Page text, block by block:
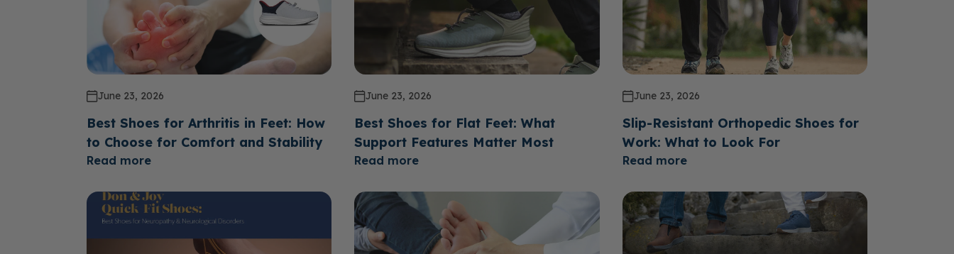
June 23, 2026
Best Shoes for Arthritis in Feet: How
to Choose for Comfort and Stability
Read more
June 23, 2026
Best Shoes for Flat Feet: What
Support Features Matter Most
Read more
June 23, 2026
Slip-Resistant Orthopedic Shoes for
Work: What to Look For
Read more